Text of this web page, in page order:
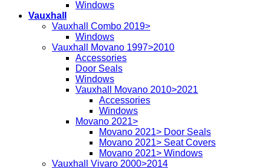
Windows
Vauxhall
Vauxhall Combo 2019>
Windows
Vauxhall Movano 1997>2010
Accessories
Door Seals
Windows
Vauxhall Movano 2010>2021
Accessories
Windows
Movano 2021>
Movano 2021> Door Seals
Movano 2021> Seat Covers
Movano 2021> Windows
Vauxhall Vivaro 2000>2014